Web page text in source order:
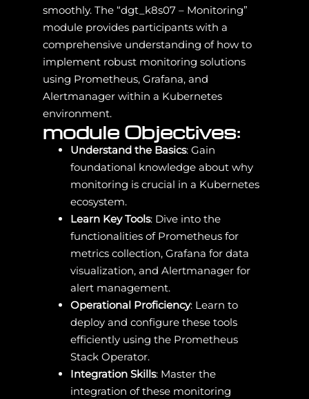
smoothly. The “dgt_k8s07 – Monitoring”
module provides participants with a
comprehensive understanding of how to
implement robust monitoring solutions
using Prometheus, Grafana, and
Alertmanager within a Kubernetes
environment.
module Objectives:
Understand the Basics: Gain
foundational knowledge about why
monitoring is crucial in a Kubernetes
ecosystem.
Learn Key Tools: Dive into the
functionalities of Prometheus for
metrics collection, Grafana for data
visualization, and Alertmanager for
alert management.
Operational Proficiency: Learn to
deploy and configure these tools
efficiently using the Prometheus
Stack Operator.
Integration Skills: Master the
integration of these monitoring